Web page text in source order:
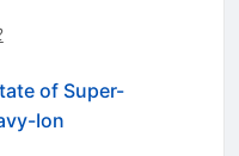
of Super-
Ion